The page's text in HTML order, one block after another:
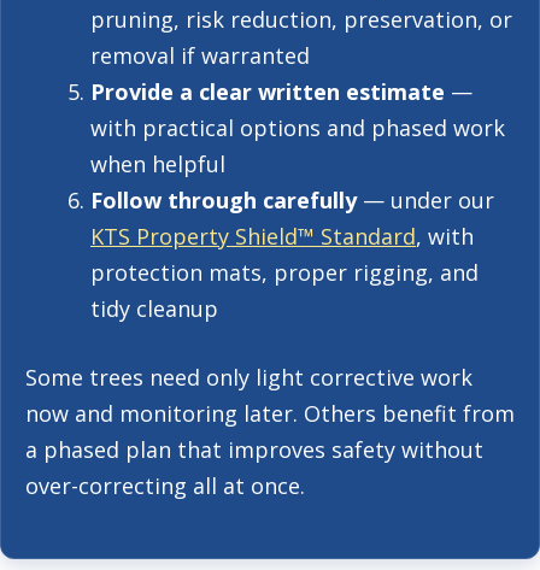
pruning, risk reduction, preservation, or
removal if warranted
Provide a clear written estimate —
with practical options and phased work
when helpful
Follow through carefully— under our
KTS Property Shield™ Standard, with
protection mats, proper rigging, and
tidy cleanup
Some trees need only light corrective work
now and monitoring later. Others benefit from
a phased plan that improves safety without
over-correcting all at once.